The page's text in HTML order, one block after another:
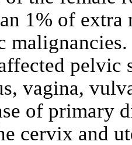
1% of
pelvic
vagina,
of primary
cervix and